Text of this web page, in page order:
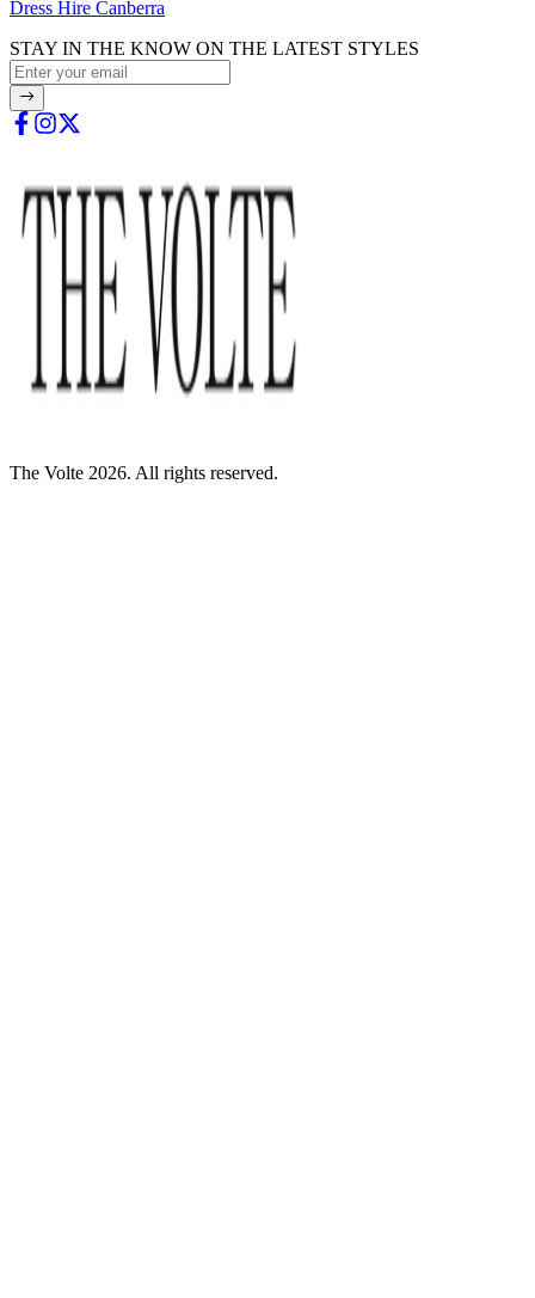
Dress Hire Canberra
STAY IN THE KNOW ON THE LATEST STYLES
The Volte 2026. All rights reserved.